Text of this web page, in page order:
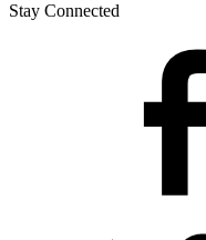
Stay Connected